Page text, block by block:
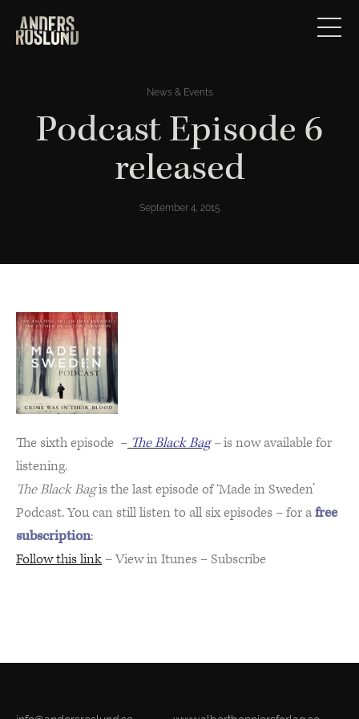
News & Events
Podcast Episode 6
released
September 4, 2015
The sixth episode – The Black Bag –is now available for
listening.
The Black Bagis the last episode of ‘Made in Sweden’
Podcast. You can still listen to all six episodes – for afree
subscription:
Follow this link – View in Itunes – Subscribe